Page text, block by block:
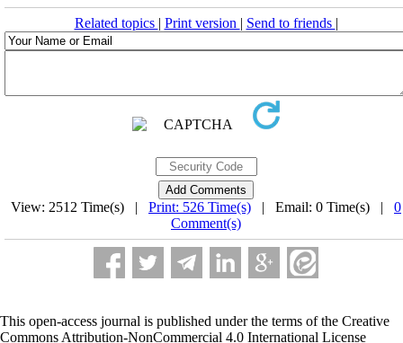
Related topics | Print version | Send to friends |
View: 2512 Time(s) | Print: 526 Time(s) | Email: 0 Time(s) | 0
Comment(s)
This open-access journal is published under the terms of the Creative
Commons Attribution-NonCommercial 4.0 International License